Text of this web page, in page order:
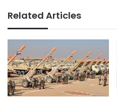
Related Articles